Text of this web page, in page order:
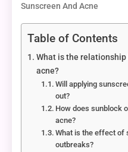
Sunscreen And Acne
Table of Contents
What is the
acne?
Will applying
out?
How does sunblock
acne?
What is the effect of
outbreaks?